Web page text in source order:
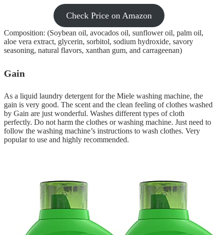
Check Price on Amazon
Composition: (Soybean oil, avocados oil, sunflower oil, palm oil,
aloe vera extract, glycerin, sorbitol, sodium hydroxide, savory
seasoning, natural flavors, xanthan gum, and carrageenan)
Gain
As a liquid laundry detergent for the Miele washing machine, the
gain is very good. The scent and the clean feeling of clothes washed
by Gain are just wonderful. Washes different types of cloth
perfectly. Do not harm the clothes or washing machine. Just need to
follow the washing machine’s instructions to wash clothes. Very
popular to use and highly recommended.